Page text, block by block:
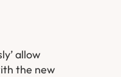
allow
the new